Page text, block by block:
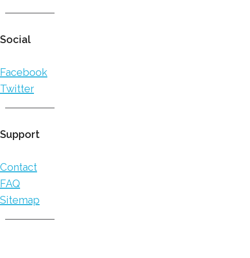
Social
Facebook
Twitter
Support
Contact
FAQ
Sitemap